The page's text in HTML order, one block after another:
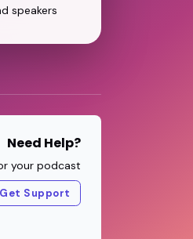
speakers
Need Help?
your podcast
Get Support